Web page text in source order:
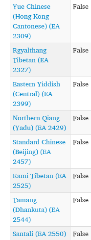
Yue Chinese
(Hong Kong
Cantonese) (EA
2309)
False
Rgyalthang
Tibetan (EA
2327)
False
Eastern Yiddish
(Central) (EA
2399)
False
Northern Qiang
(Yadu) (EA 2429)
False
Standard Chinese
(Beijing) (EA
2457)
False
Kami Tibetan (EA
2525)
False
Tamang
(Dhankuta) (EA
2544)
False
Santali (EA 2550) False